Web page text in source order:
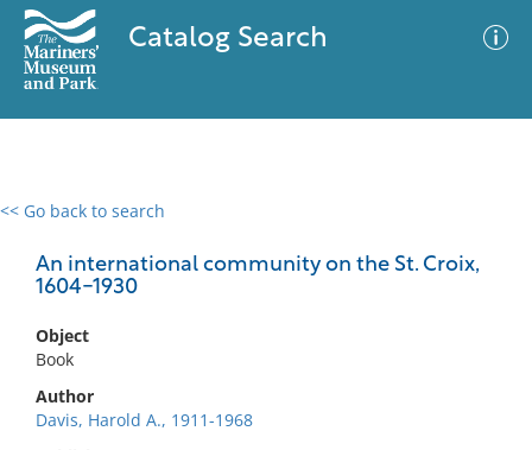
Catalog Search
<< Go back to search
An international community on the St. Croix,
1604-1930
Object
Book
Author
Davis, Harold A., 1911-1968
0 results